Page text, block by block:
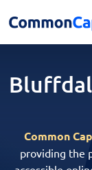
Common
providing the